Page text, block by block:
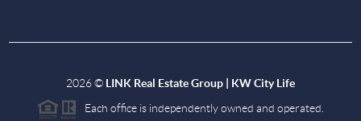
2026© LINK Real Estate Group | KW City Life
Each office is independently owned and operated.